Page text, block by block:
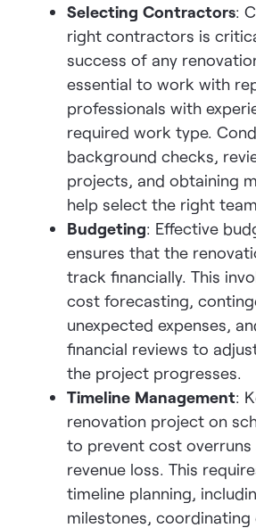
Selecting Contractors:
right contractors is
success of any
essential to work with
professionals with
required work type.
background checks,
projects, and obtaining
help select the right
Budgeting: Effective
ensures that the
track financially. This
cost forecasting,
unexpected expenses,
financial reviews to
the project progresses.
Timeline Management:
renovation project on
to prevent cost
revenue loss. This
timeline planning,
milestones, coordinating